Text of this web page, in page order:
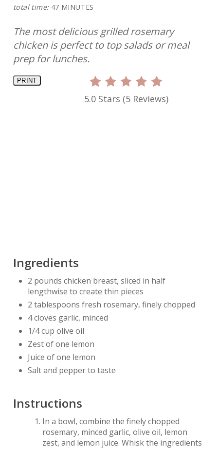
total time: 47 MINUTES
The most delicious grilled rosemary
chicken is perfect to top salads or meal
prep for lunches.
PRINT
5.0 Stars (5 Reviews)
Ingredients
2 pounds chicken breast, sliced in half
lengthwise to create thin pieces
2 tablespoons fresh rosemary, finely chopped
4 cloves garlic, minced
1/4 cup olive oil
Zest of one lemon
Juice of one lemon
Salt and pepper to taste
Instructions
In a bowl, combine the finely chopped
rosemary, minced garlic, olive oil, lemon
zest, and lemon juice. Whisk the ingredients